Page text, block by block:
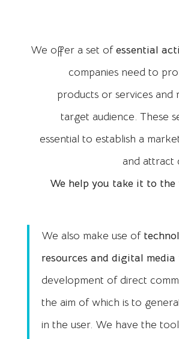
We offer a set ofessential
companies need to
products or services and
target audience. These
essential to establish a
and attract
We help you take it to the
We also make use of
resources and digital media
development of direct
the aim of which is to
in the user. We have the